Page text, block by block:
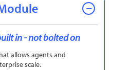
Module
in - not bolted on
allows agents and
scale.